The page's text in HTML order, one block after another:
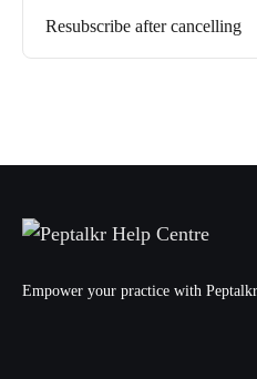
Resubscribe after cancelling
Empower your practice with Peptalkr